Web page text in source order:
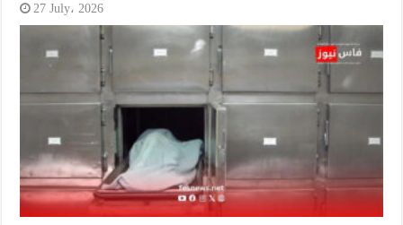
27 July، 2026